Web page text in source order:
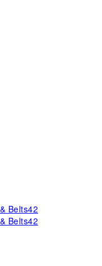
Belts42
Belts42